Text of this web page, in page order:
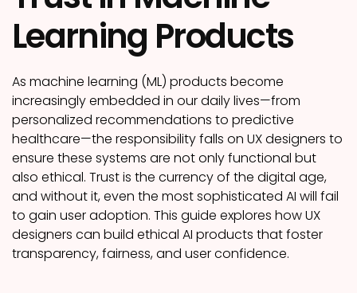
Learning Products
As machine learning (ML) products become
increasingly embedded in our daily lives—from
personalized recommendations to predictive
healthcare—the responsibility falls on UX designers to
ensure these systems are not only functional but
also ethical. Trust is the currency of the digital age,
and without it, even the most sophisticated AI will fail
to gain user adoption. This guide explores how UX
designers can build ethical AI products that foster
transparency, fairness, and user confidence.